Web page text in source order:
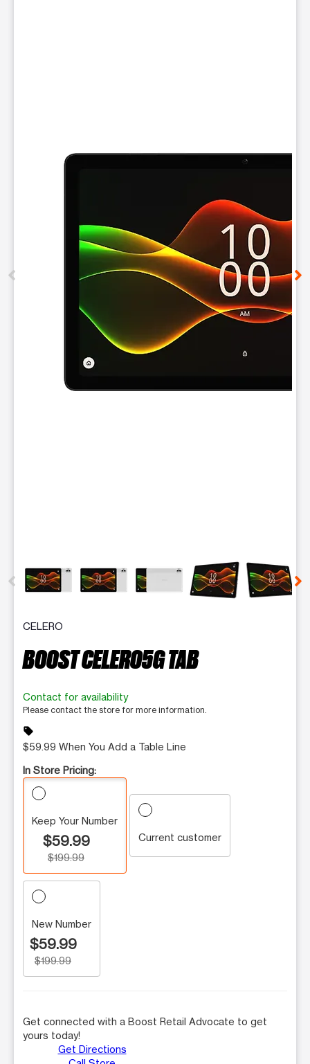
CELERO
BOOST CELERO5G TAB
Contact for availability
Please contact the store for more information.
sell
$59.99 When You Add a Table Line
In Store Pricing:
Keep Your Number
$59.99
$199.99
Current customer
New Number
$59.99
$199.99
Get connected with a Boost Retail Advocate to get
yours today!
Get Directions